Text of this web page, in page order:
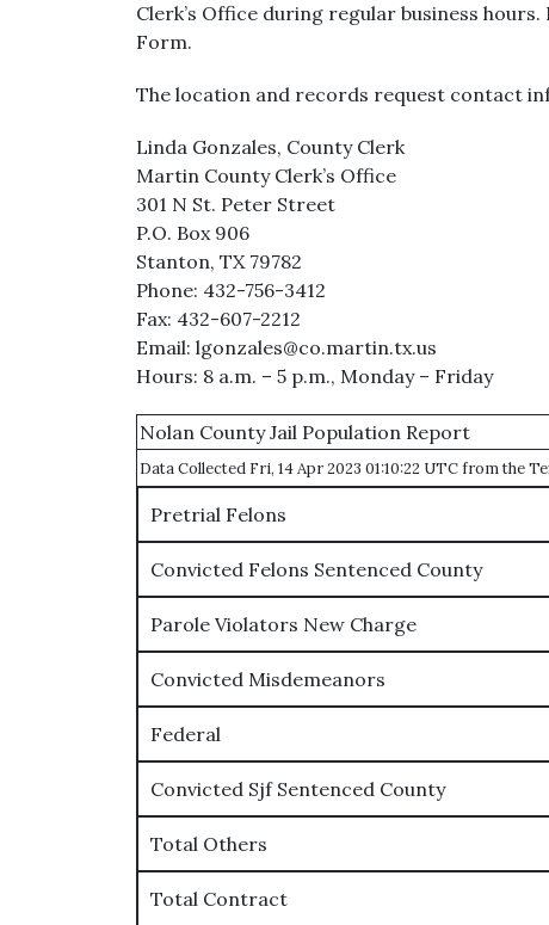
Clerk’s Office during regular business
Form.
The location and records request contact
Linda Gonzales, County Clerk
Martin County Clerk’s Office
301 N St. Peter Street
P.O. Box 906
Stanton, TX 79782
Phone: 432-756-3412
Fax: 432-607-2212
Email: lgonzales@co.martin.tx.us
Hours: 8 a.m. – 5 p.m., Monday – Friday
Nolan County Jail Population Report
Data Collected Fri, 14 Apr 2023 01:10:22 UTC from the
Pretrial Felons
Convicted Felons Sentenced County
Parole Violators New Charge
Convicted Misdemeanors
Federal
Convicted Sjf Sentenced County
Total Others
Total Contract